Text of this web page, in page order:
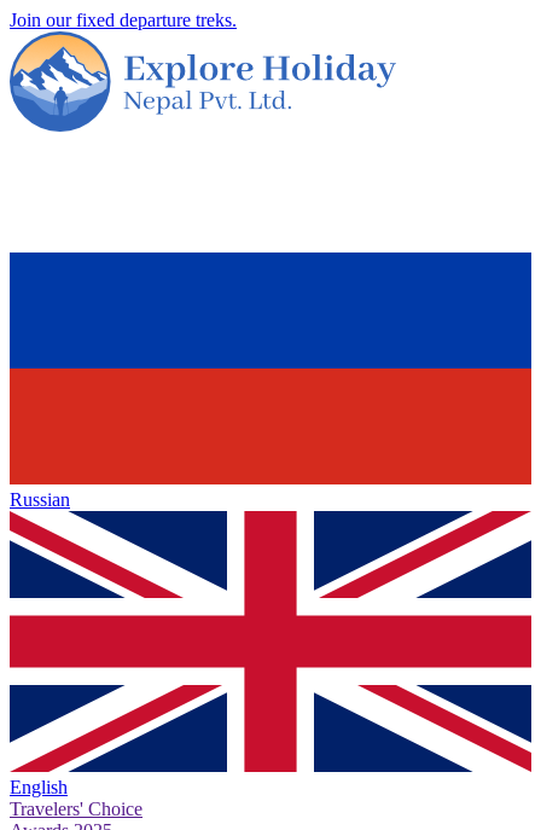
Join our fixed departure treks.
Russian
English
Travelers' Choice